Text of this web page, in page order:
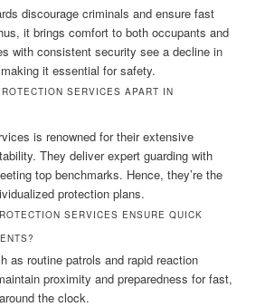
discourage criminals and ensure fast
it brings comfort to both occupants and
with consistent security see a decline in
it essential for safety.
SERVICES APART IN
is renowned for their extensive
They deliver expert guarding with
top benchmarks. Hence, they’re the
protection plans.
SERVICES ENSURE QUICK
as routine patrols and rapid reaction
proximity and preparedness for fast,
the clock.